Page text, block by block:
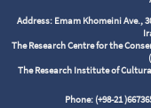
Address: Emam Khomeini Ave.,
The Research Centre for the
The Research Institute of
Phone: (+98-21